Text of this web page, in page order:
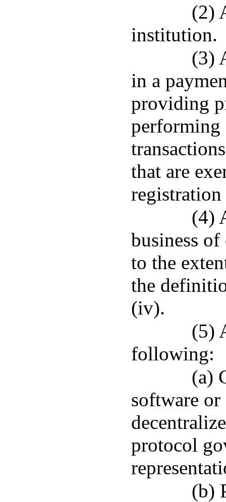
(2)
institution.
(3)
in a
providing
performing
that are
(4)
business
to the
the
(iv).
(5)
following:
(a)
software
protocol
(b)